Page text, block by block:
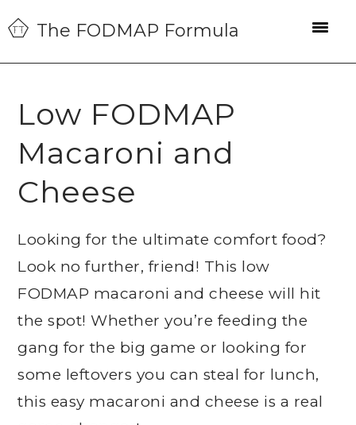
Skip
to
primary
Skip
to
main
Skip
to
primary
The FODMAP Formula
Low FODMAP
Macaroni and
Cheese
Looking for the ultimate comfort food?
Look no further, friend! This low
FODMAP macaroni and cheese will hit
the spot! Whether you’re feeding the
gang for the big game or looking for
some leftovers you can steal for lunch,
this easy macaroni and cheese is a real